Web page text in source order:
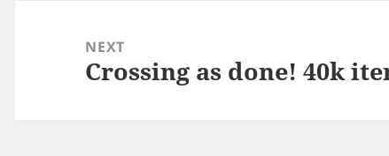
NEXT
Next
Crossing as done! 40k